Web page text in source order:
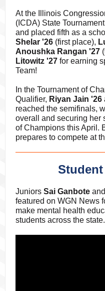
At the Illinois
(ICDA) State
and placed fifth as a
Shelar '26 (first place),
Anoushka Rangan '27
Litowitz '27 for earning
Team!
In the Tournament of
Qualifier, Riyan Jain '26
reached the semifinals,
overall and securing her
of Champions this April.
prepares to compete at
Juniors Sai Ganbote and
featured on WGN News
make mental health
students across the